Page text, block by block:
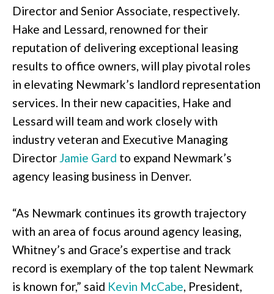
Director and Senior Associate, respectively.
Hake and Lessard, renowned for their
reputation of delivering exceptional leasing
results to office owners, will play pivotal roles
in elevating Newmark’s landlord representation
services. In their new capacities, Hake and
Lessard will team and work closely with
industry veteran and Executive Managing
Director Jamie Gard to expand Newmark’s
agency leasing business in Denver.
“As Newmark continues its growth trajectory
with an area of focus around agency leasing,
Whitney’s and Grace’s expertise and track
record is exemplary of the top talent Newmark
is known for,” said Kevin McCabe, President,